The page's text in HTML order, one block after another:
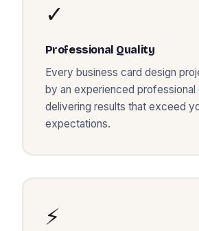
✓
Professional Quality
Every business card design
by an experienced
delivering results that exceed
expectations.
⚡